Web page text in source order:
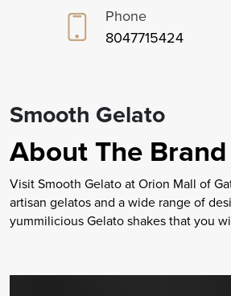
Phone
8047715424
Smooth Gelato
About The Brand
Visit Smooth Gelato at Orion Mall of
artisan gelatos and a wide range of
yummilicious Gelato shakes that you